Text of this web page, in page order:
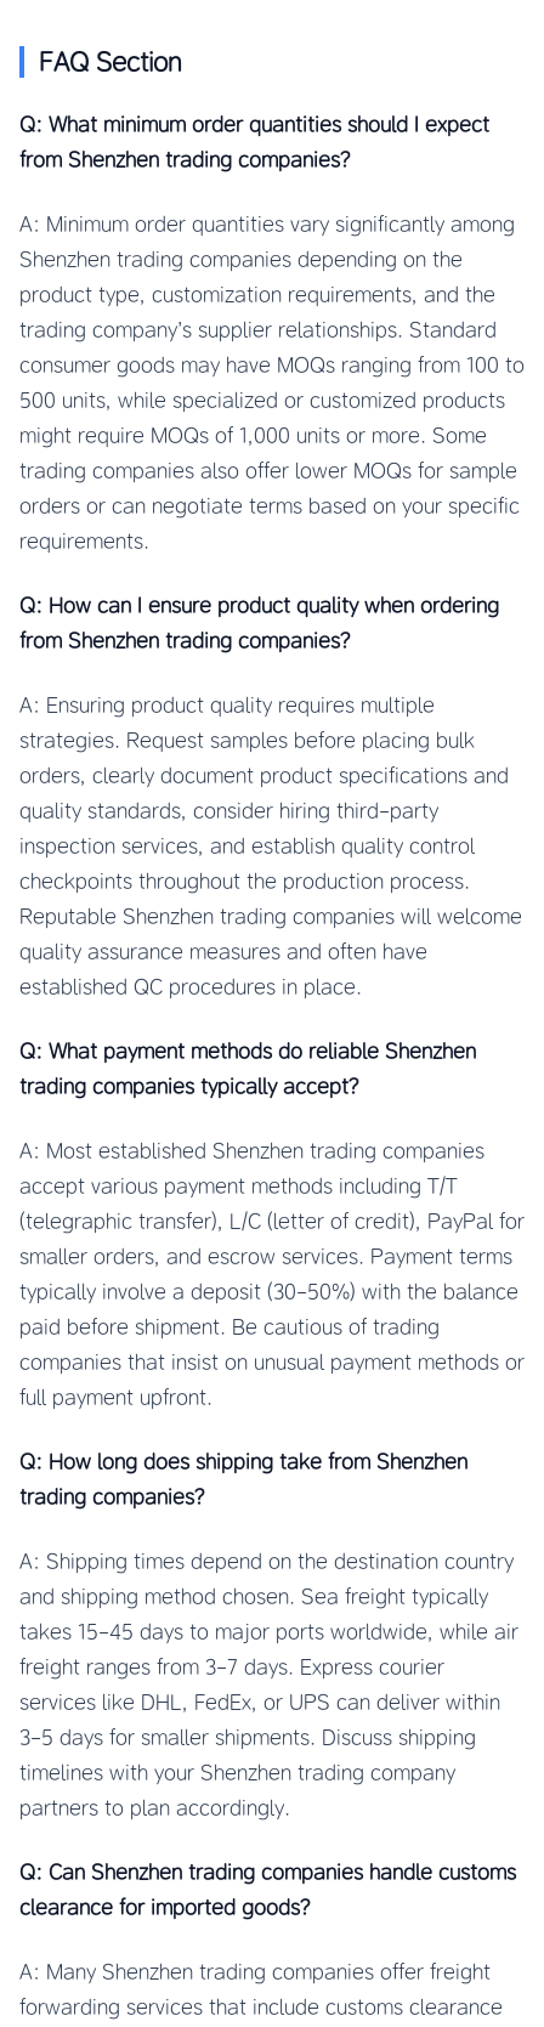
FAQ Section
Q: What minimum order quantities should I expect
from Shenzhen trading companies?
A: Minimum order quantities vary significantly among
Shenzhen trading companies depending on the
product type, customization requirements, and the
trading company’s supplier relationships. Standard
consumer goods may have MOQs ranging from 100 to
500 units, while specialized or customized products
might require MOQs of 1,000 units or more. Some
trading companies also offer lower MOQs for sample
orders or can negotiate terms based on your specific
requirements.
Q: How can I ensure product quality when ordering
from Shenzhen trading companies?
A: Ensuring product quality requires multiple
strategies. Request samples before placing bulk
orders, clearly document product specifications and
quality standards, consider hiring third-party
inspection services, and establish quality control
checkpoints throughout the production process.
Reputable Shenzhen trading companies will welcome
quality assurance measures and often have
established QC procedures in place.
Q: What payment methods do reliable Shenzhen
trading companies typically accept?
A: Most established Shenzhen trading companies
accept various payment methods including T/T
(telegraphic transfer), L/C (letter of credit), PayPal for
smaller orders, and escrow services. Payment terms
typically involve a deposit (30-50%) with the balance
paid before shipment. Be cautious of trading
companies that insist on unusual payment methods or
full payment upfront.
Q: How long does shipping take from Shenzhen
trading companies?
A: Shipping times depend on the destination country
and shipping method chosen. Sea freight typically
takes 15-45 days to major ports worldwide, while air
freight ranges from 3-7 days. Express courier
services like DHL, FedEx, or UPS can deliver within
3-5 days for smaller shipments. Discuss shipping
timelines with your Shenzhen trading company
partners to plan accordingly.
Q: Can Shenzhen trading companies handle customs
clearance for imported goods?
A: Many Shenzhen trading companies offer freight
forwarding services that include customs clearance